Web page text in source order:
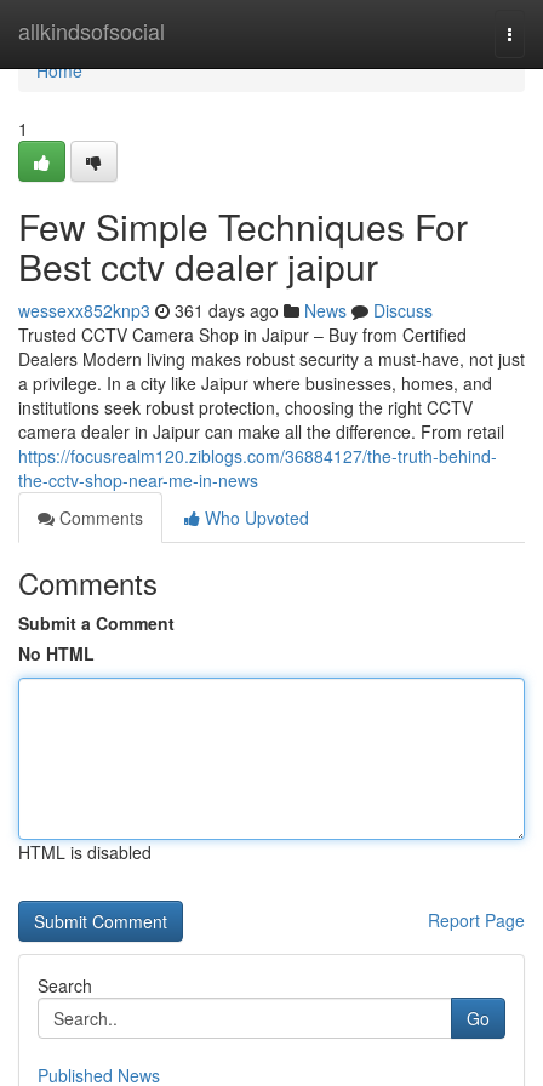
allkindsofsocial
Home
Home
1
Few Simple Techniques For
Best cctv dealer jaipur
wessexx852knp3 361 days ago News
Discuss
Trusted CCTV Camera Shop in Jaipur – Buy from Certified
Dealers Modern living makes robust security a must-have, not just
a privilege. In a city like Jaipur where businesses, homes, and
institutions seek robust protection, choosing the right CCTV
camera dealer in Jaipur can make all the difference. From retail
https://focusrealm120.ziblogs.com/36884127/the-truth-behind-
the-cctv-shop-near-me-in-news
Comments
Who Upvoted
Comments
Submit a Comment
No HTML
HTML is disabled
Report Page
Search
Go
Published News